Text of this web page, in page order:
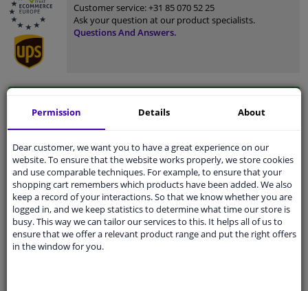
Customer service:+31 85 070 52 25
Ask your question at our product specialists.
Questions And Answers.
Pleasemanually select your vehicle
Specifications
Colour Black
application
Permission Details About
Dear customer, we want you to have a great experience on our
website. To ensure that the website works properly, we store cookies
and use comparable techniques. For example, to ensure that your
shopping cart remembers which products have been added. We also
keep a record of your interactions. So that we know whether you are
logged in, and we keep statistics to determine what time our store is
busy. This way we can tailor our services to this. It helps all of us to
ensure that we offer a relevant product range and put the right offers
in the window for you.